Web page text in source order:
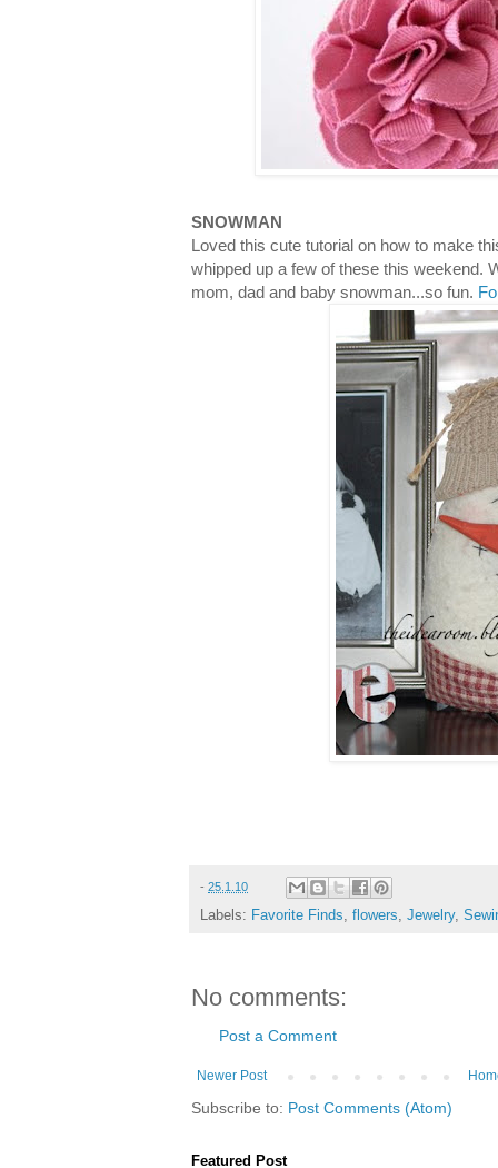
SNOWMAN
Loved this cute tutorial on how to make
whipped up a few of these this weekend.
mom, dad and baby snowman...so fun.
- 25.1.10
Labels: Favorite Finds, flowers, Jewelry,
No comments:
Post a Comment
Newer Post
Subscribe to: Post Comments (Atom)
Featured Post